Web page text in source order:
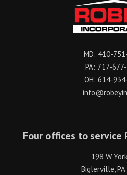
MD: 410-
PA: 717-
OH: 614-
Four offices to service
198 W
Biglerville,